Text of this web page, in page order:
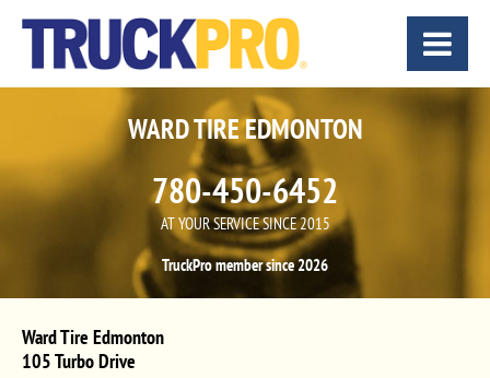
WARD TIRE EDMONTON
780-450-6452
AT YOUR SERVICE SINCE 2015
TruckPro member since 2026
Ward Tire Edmonton
105 Turbo Drive